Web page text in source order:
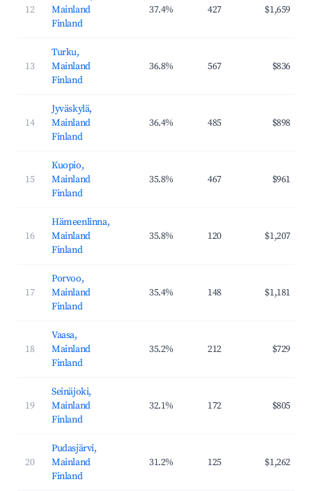
12
Mainland
Finland
37.4% 427 $1,659
13
Turku,
Mainland
Finland
36.8% 567 $836
14
Jyväskylä,
Mainland
Finland
36.4% 485 $898
15
Kuopio,
Mainland
Finland
35.8% 467 $961
16
Hämeenlinna,
Mainland
Finland
35.8% 120 $1,207
17
Porvoo,
Mainland
Finland
35.4% 148 $1,181
18
Vaasa,
Mainland
Finland
35.2% 212 $729
19
Seinäjoki,
Mainland
Finland
32.1% 172 $805
20
Pudasjärvi,
Mainland
Finland
31.2% 125 $1,262